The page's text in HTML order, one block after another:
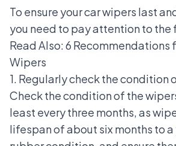
To ensure your car wipers last
you need to pay attention to
Read Also:6 Recommendations
Wipers
1. Regularly check the condition
Check the condition of the
least every three months, as
lifespan of about six months to a